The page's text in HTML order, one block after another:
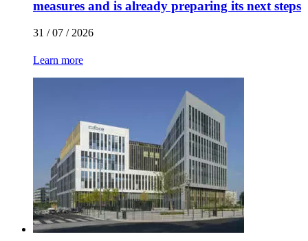
measures and is already preparing its next steps
31 / 07 / 2026
Learn more